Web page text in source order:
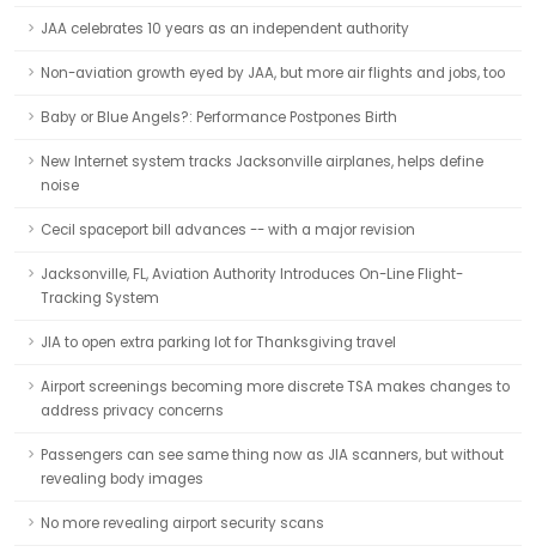
JAA celebrates 10 years as an independent authority
Non-aviation growth eyed by JAA, but more air flights and jobs, too
Baby or Blue Angels?: Performance Postpones Birth
New Internet system tracks Jacksonville airplanes, helps define
noise
Cecil spaceport bill advances -- with a major revision
Jacksonville, FL, Aviation Authority Introduces On-Line Flight-
Tracking System
JIA to open extra parking lot for Thanksgiving travel
Airport screenings becoming more discrete TSA makes changes to
address privacy concerns
Passengers can see same thing now as JIA scanners, but without
revealing body images
No more revealing airport security scans